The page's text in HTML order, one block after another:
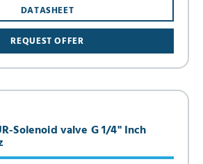
REQUEST OFFER
DATASHEET
Solenoid valve G 1/4" Inch